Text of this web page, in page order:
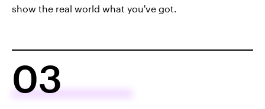
show the real world what you've got.
03